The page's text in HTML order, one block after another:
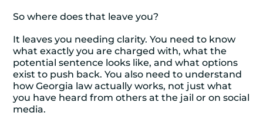
So where does that leave you?
It leaves you needing clarity. You need to know
what exactly you are charged with, what the
potential sentence looks like, and what options
exist to push back. You also need to understand
how Georgia law actually works, not just what
you have heard from others at the jail or on social
media.